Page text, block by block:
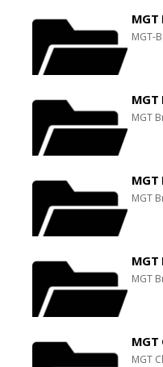
MGT
MGT-
MGT
MGT
MGT
MGT
MGT
MGT
MGT